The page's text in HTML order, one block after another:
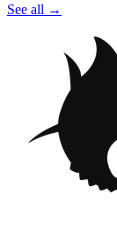
See all →